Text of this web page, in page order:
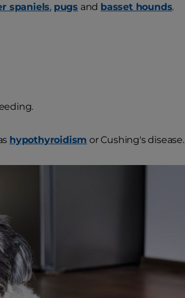
spaniels, pugs and basset hounds.
hypothyroidism or Cushing's disease.